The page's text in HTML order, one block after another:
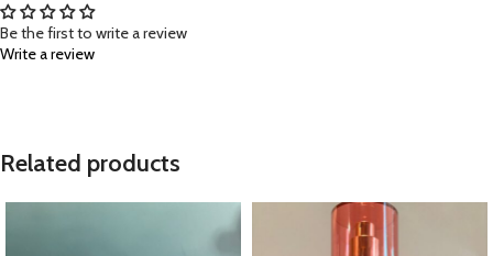
Be the first to write a review
Write a review
Related products